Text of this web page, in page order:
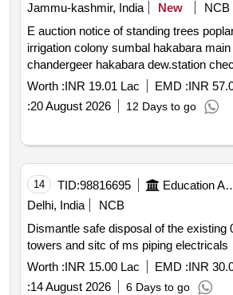
Jammu-kashmir, India
New
NCB
E auction notice of standing trees poplar
irrigation colony sumbal hakabara
chandergeer hakabara dew.station
gulamyari banyari zoonipora pump stn
pump station rakhi hajin and a
Worth :INR 19.01 Lac EMD :INR
:20 August 2026 12 Days to go
14 TID:98816695 Education And
Delhi, India
NCB
Dismantle safe disposal of the existing
towers and sitc of ms piping electricals
Worth :INR 15.00 Lac EMD :INR
:14 August 2026 6 Days to go